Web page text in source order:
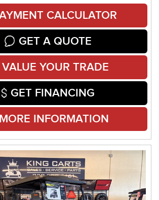
CALCULATOR
GET A QUOTE
VALUE YOUR TRADE
GET FINANCING
MORE INFORMATION